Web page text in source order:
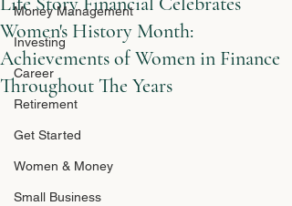
Money Management
Investing
Career
Retirement
Get Started
Women & Money
Small Business
Women's History Month:
Achievements of Women in Finance
Throughout The Years